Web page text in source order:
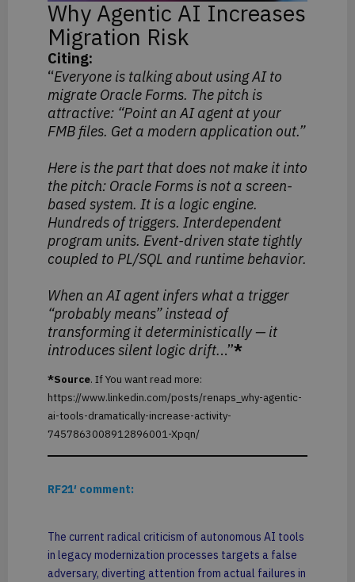
Why Agentic AI Increases
Migration Risk
Citing:
“Everyone is talking about using AI to
migrate Oracle Forms. The pitch is
attractive: “Point an AI agent at your
FMB files. Get a modern application out.”
Here is the part that does not make it into
the pitch: Oracle Forms is not a screen-
based system. It is a logic engine.
Hundreds of triggers. Interdependent
program units. Event-driven state tightly
coupled to PL/SQL and runtime behavior.
When an AI agent infers what a trigger
“probably means” instead of
transforming it deterministically — it
introduces silent logic drift...”*
*Source. If You want read more:
https://www.linkedin.com/posts/renaps_why-agentic-
ai-tools-dramatically-increase-activity-
7457863008912896001-Xpqn/
RF21′ comment:
The current radical criticism of autonomous AI tools
in legacy modernization processes targets a false
adversary, diverting attention from actual failures in